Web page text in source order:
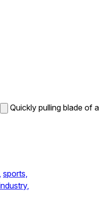
Quickly pulling blade of a
sports,